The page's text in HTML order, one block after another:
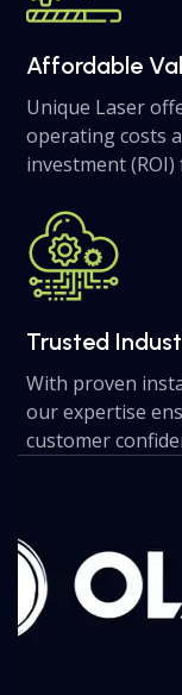
Affordable
Unique Laser
operating costs
investment
Trusted
With proven
our expertise
customer
and
right
arrow
keys